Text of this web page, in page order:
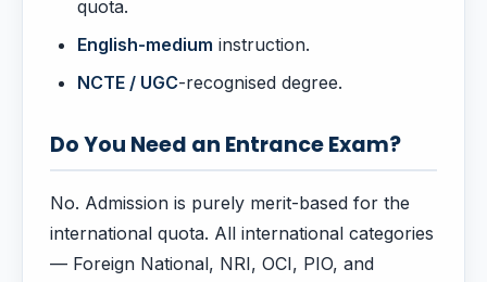
quota.
English-medium instruction.
NCTE / UGC-recognised degree.
Do You Need an Entrance Exam?
No. Admission is purely merit-based for the
international quota. All international categories
— Foreign National, NRI, OCI, PIO, and